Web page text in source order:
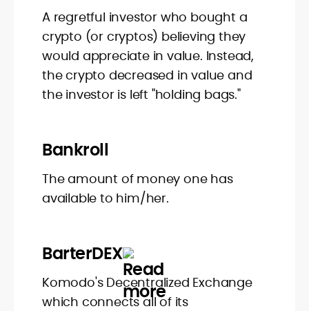
A regretful investor who bought a
crypto (or cryptos) believing they
would appreciate in value. Instead,
the crypto decreased in value and
the investor is left "holding bags."
Bankroll
The amount of money one has
available to him/her.
BarterDEX
Komodo's Decentralized Exchange
which connects all of its